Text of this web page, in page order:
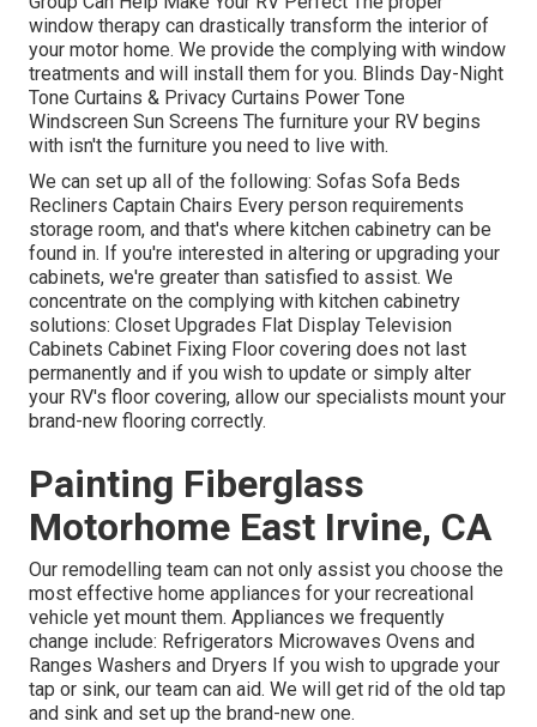
window therapy can drastically transform the interior of
your motor home. We provide the complying with window
treatments and will install them for you. Blinds Day-Night
Tone Curtains & Privacy Curtains Power Tone
Windscreen Sun Screens The furniture your RV begins
with isn't the furniture you need to live with.
We can set up all of the following: Sofas Sofa Beds
Recliners Captain Chairs Every person requirements
storage room, and that's where kitchen cabinetry can be
found in. If you're interested in altering or upgrading your
cabinets, we're greater than satisfied to assist. We
concentrate on the complying with kitchen cabinetry
solutions: Closet Upgrades Flat Display Television
Cabinets Cabinet Fixing Floor covering does not last
permanently and if you wish to update or simply alter
your RV's floor covering, allow our specialists mount your
brand-new flooring correctly.
Painting Fiberglass
Motorhome East Irvine, CA
Our remodelling team can not only assist you choose the
most effective home appliances for your recreational
vehicle yet mount them. Appliances we frequently
change include: Refrigerators Microwaves Ovens and
Ranges Washers and Dryers If you wish to upgrade your
tap or sink, our team can aid. We will get rid of the old tap
and sink and set up the brand-new one.